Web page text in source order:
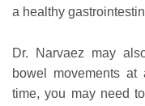
a healthy
Dr. Narvaez may
bowel movements
time, you may need